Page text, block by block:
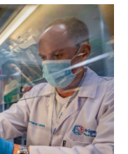
o
k
r
I
n